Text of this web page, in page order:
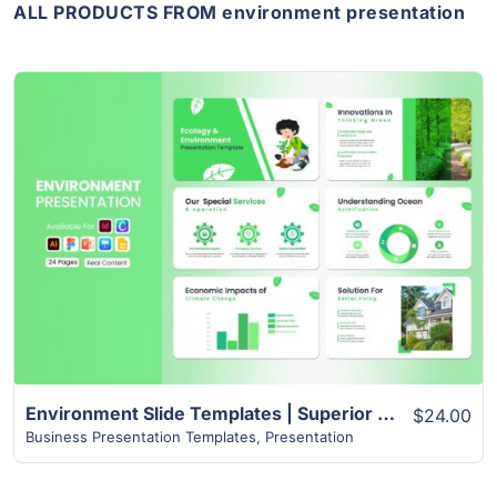
ALL PRODUCTS FROM environment presentation
View Details
Environment Slide Templates | Superior 24+ Page Design
Business Presentation Templates, Presentation
$24.00